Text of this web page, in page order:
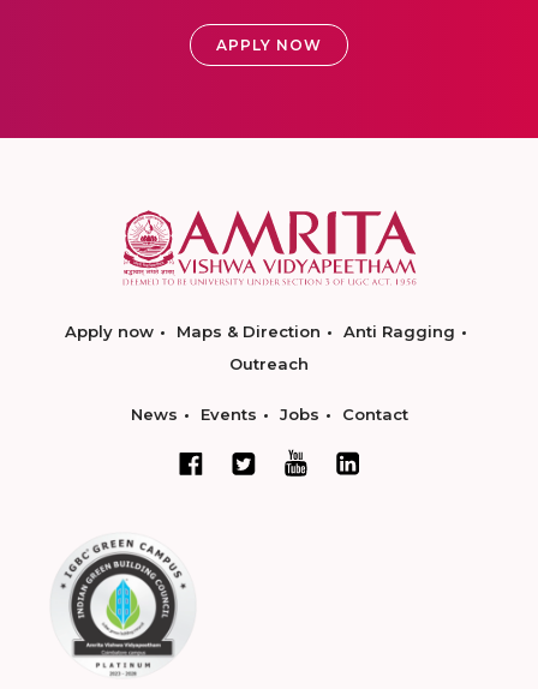
APPLY NOW
Apply now Maps & Direction
Anti Ragging
Outreach
News Events Jobs Contact